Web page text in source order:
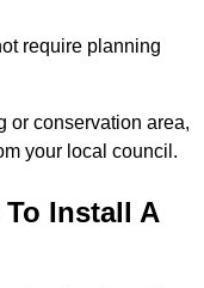
require planning
or conservation area,
your local council.
Install A